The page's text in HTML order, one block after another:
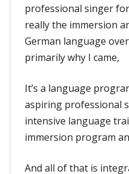
professional singer
really the immersion
German language
primarily why I came,
It’s a language
aspiring professional
intensive language
immersion program
And all of that is